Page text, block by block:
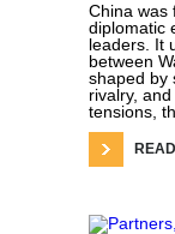
China was
diplomatic
leaders. It
between
shaped by
rivalry,
tensions,